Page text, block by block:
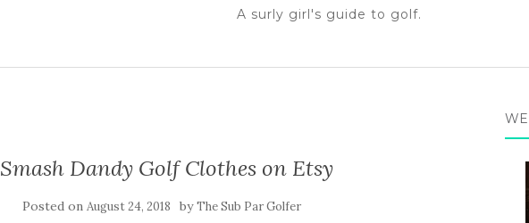
A surly girl's guide to golf.
Smash Dandy Golf Clothes on Etsy
Posted onAugust 24, 2018 byThe Sub Par Golfer